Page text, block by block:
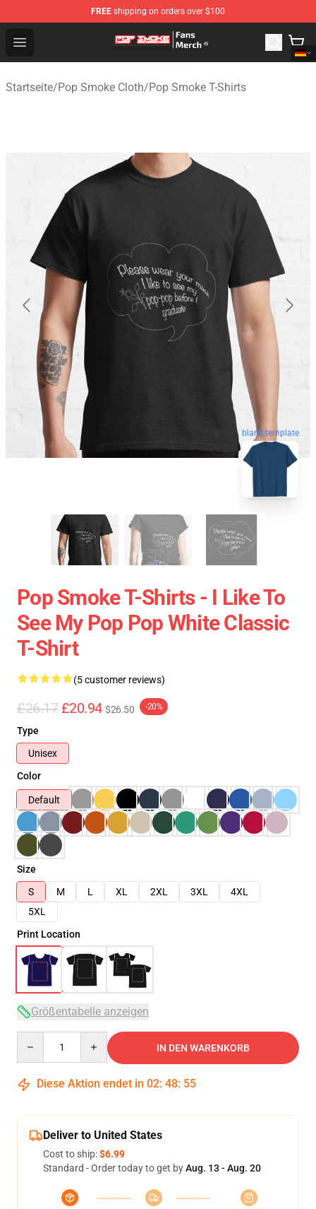
FREE shipping on orders over $100
Open menu
Pop Smoke Store - Official Pop Smoke Merchandise
Startseite/Pop Smoke Cloth/Pop Smoke T-Shirts
blank template
Pop Smoke T-Shirts - I Like To
See My Pop Pop White Classic
T-Shirt
(5 customer reviews)
£26.17 £20.94 $26.50 -20%
Type
Unisex
Color
Default
Size
S
M L XL 2XL 3XL
4XL
5XL
Print Location
Größentabelle anzeigen
IN DEN WARENKORB
Diese Aktion endet in 02: 48: 54
Deliver to United States
Cost to ship:$6.99
Standard - Order today to get byAug. 13 - Aug. 20